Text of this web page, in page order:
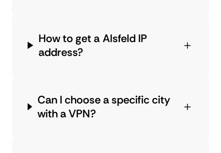
How to get a Alsfeld IP
address?
Can I choose a specific city
with a VPN?